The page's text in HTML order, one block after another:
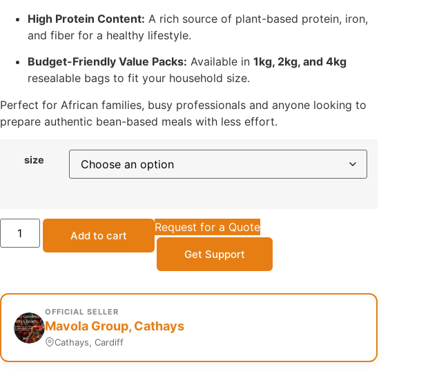
High Protein Content: A rich source of plant-based protein, iron,
and fiber for a healthy lifestyle.
Budget-Friendly Value Packs: Available in 1kg, 2kg, and 4kg
resealable bags to fit your household size.
Perfect for African families, busy professionals and anyone looking to
prepare authentic bean-based meals with less effort.
size
Add to cart
Request for a Quote
Get Support
OFFICIAL SELLER
Mavola Group, Cathays
Cathays, Cardiff